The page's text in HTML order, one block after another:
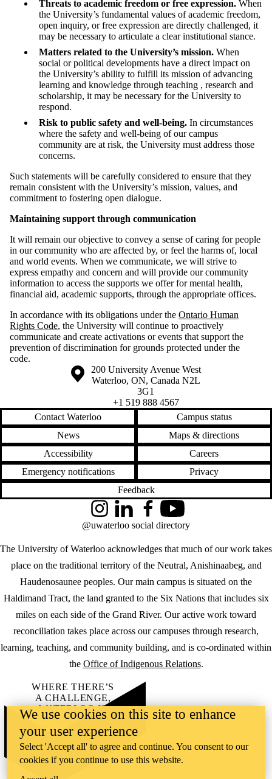
Threats to academic freedom or free expression. When
the University’s fundamental values of academic freedom,
open inquiry, or free expression are directly challenged, it
may be necessary to articulate a clear institutional stance.
Matters related to the University’s mission. When
social or political developments have a direct impact on
the University’s ability to fulfill its mission of advancing
learning and knowledge through teaching , research and
scholarship, it may be necessary for the University to
respond.
Risk to public safety and well-being. In circumstances
where the safety and well-being of our campus
community are at risk, the University must address those
concerns.
Such statements will be carefully considered to ensure that they
remain consistent with the University’s mission, values, and
commitment to fostering open dialogue.
Maintaining support through communication
It will remain our objective to convey a sense of caring for people
in our community who are affected by, or feel the harms of, local
and world events. When we communicate, we will strive to
express empathy and concern and will provide our community
information to access the supports we offer for mental health,
financial aid, academic supports, through the appropriate offices.
In accordance with its obligations under the Ontario Human
Rights Code, the University will continue to proactively
communicate and create activations or events that support the
prevention of discrimination for grounds protected under the
code.
Information about the University of Waterloo
Campus map
200 University Avenue West
Waterloo, ON, Canada N2L
3G1
+1 519 888 4567
Contact Waterloo
Campus status
News
Maps & directions
Accessibility
Careers
Emergency notifications
Privacy
Feedback
The University of Waterloo acknowledges that much of our work takes
place on the traditional territory of the Neutral, Anishinaabeg, and
Haudenosaunee peoples. Our main campus is situated on the
Haldimand Tract, the land granted to the Six Nations that includes six
miles on each side of the Grand River. Our active work toward
reconciliation takes place across our campuses through research,
learning, teaching, and community building, and is co-ordinated within
the Office of Indigenous Relations.
InstagramLinkedInFacebookYouTube
@uwaterloo social directory
WHERE THERE’S
A CHALLENGE,
WATERLOO IS
ON IT.
Learn how →
©2026 All rights reserved
We use cookies on this site to enhance
your user experience
Select 'Accept all' to agree and continue. You consent to our
cookies if you continue to use this website.